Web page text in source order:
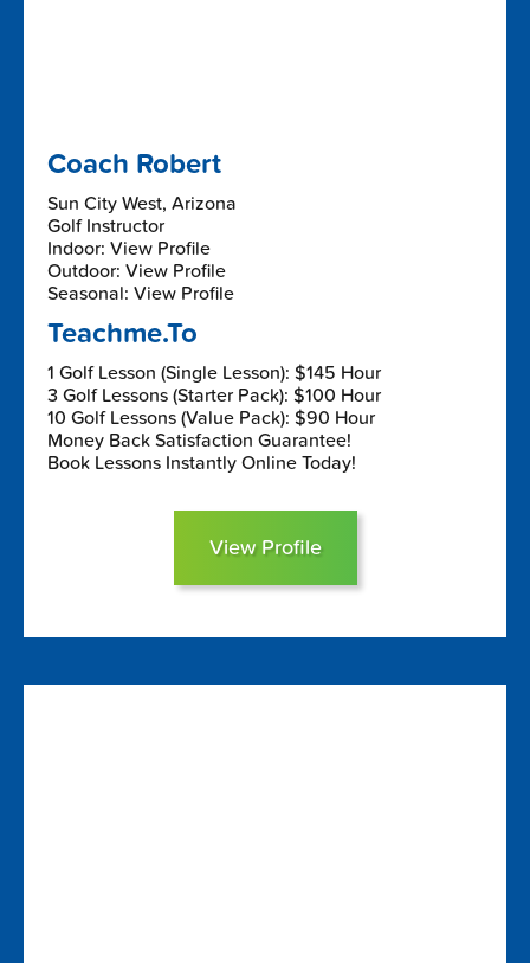
Coach Robert
Sun City West, Arizona
Golf Instructor
Indoor: View Profile
Outdoor: View Profile
Seasonal: View Profile
Teachme.To
1 Golf Lesson (Single Lesson): $145 Hour
3 Golf Lessons (Starter Pack): $100 Hour
10 Golf Lessons (Value Pack): $90 Hour
Money Back Satisfaction Guarantee!
Book Lessons Instantly Online Today!
View Profile